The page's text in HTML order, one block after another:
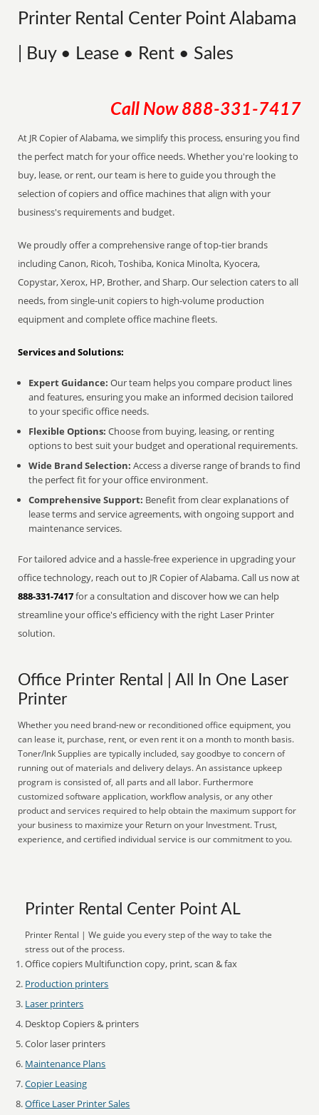
Printer Rental Center Point Alabama
| Buy • Lease • Rent • Sales
Call Now 888-331-7417
At JR Copier of Alabama, we simplify this process, ensuring you find
the perfect match for your office needs. Whether you're looking to
buy, lease, or rent, our team is here to guide you through the
selection of copiers and office machines that align with your
business's requirements and budget.
We proudly offer a comprehensive range of top-tier brands
including Canon, Ricoh, Toshiba, Konica Minolta, Kyocera,
Copystar, Xerox, HP, Brother, and Sharp. Our selection caters to all
needs, from single-unit copiers to high-volume production
equipment and complete office machine fleets.
Services and Solutions:
Expert Guidance: Our team helps you compare product lines
and features, ensuring you make an informed decision tailored
to your specific office needs.
Flexible Options: Choose from buying, leasing, or renting
options to best suit your budget and operational requirements.
Wide Brand Selection: Access a diverse range of brands to find
the perfect fit for your office environment.
Comprehensive Support: Benefit from clear explanations of
lease terms and service agreements, with ongoing support and
maintenance services.
For tailored advice and a hassle-free experience in upgrading your
office technology, reach out to JR Copier of Alabama. Call us now at
888-331-7417for a consultation and discover how we can help
streamline your office's efficiency with the right Laser Printer
solution.
Office Printer Rental | All In One Laser
Printer
Whether you need brand-new or reconditioned office equipment, you
can lease it, purchase, rent, or even rent it on a month to month basis.
Toner/Ink Supplies are typically included, say goodbye to concern of
running out of materials and delivery delays. An assistance upkeep
program is consisted of, all parts and all labor. Furthermore
customized software application, workflow analysis, or any other
product and services required to help obtain the maximum support for
your business to maximize your Return on your Investment. Trust,
experience, and certified individual service is our commitment to you.
Printer Rental Center Point AL
Printer Rental | We guide you every step of the way to take the
stress out of the process.
Office copiers Multifunction copy, print, scan & fax
Production printers
Laser printers
Desktop Copiers & printers
Color laser printers
Maintenance Plans
Copier Leasing
Office Laser Printer Sales